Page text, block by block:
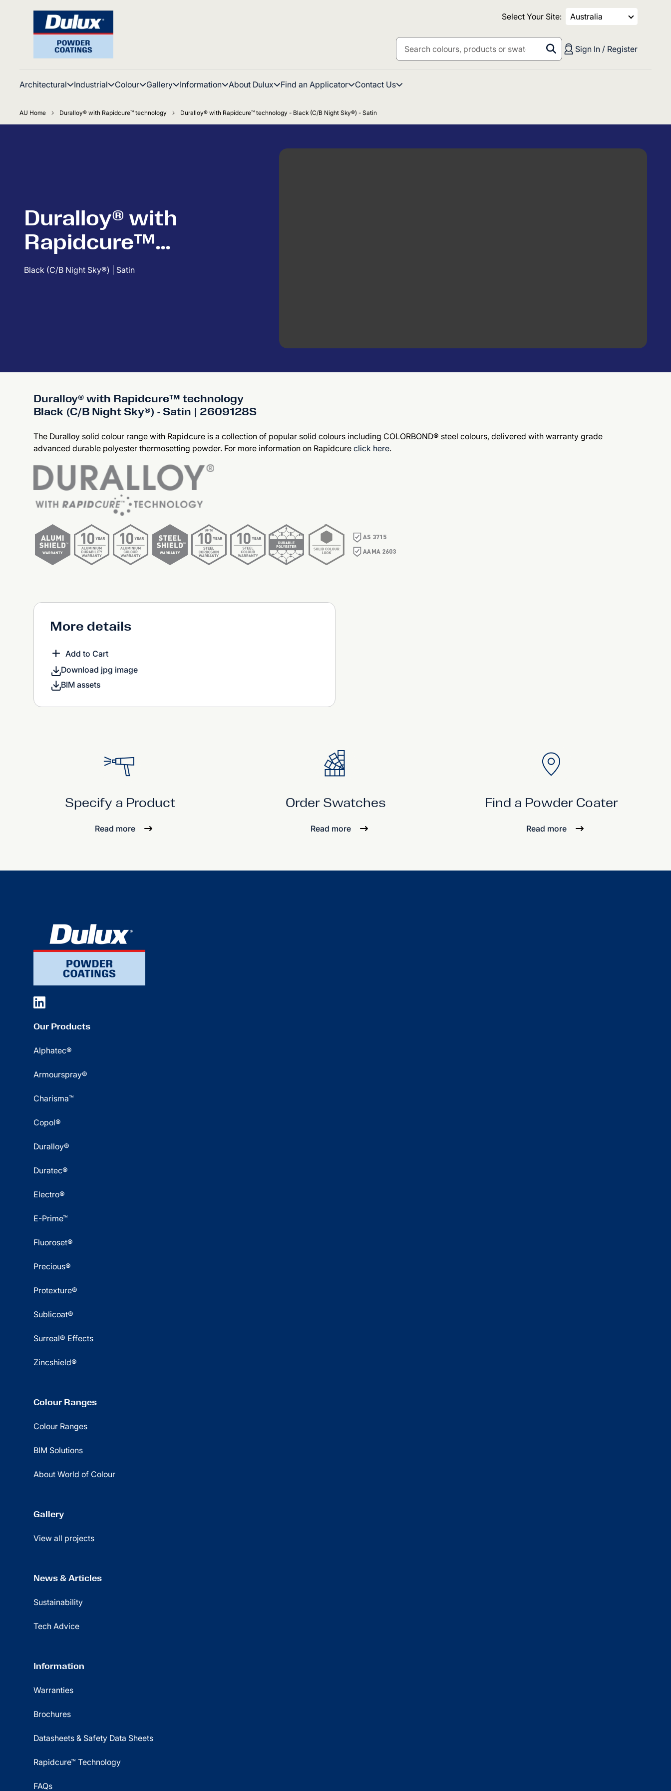
Select Your Site: Australia
Sign In / Register
Architectural Industrial Colour Gallery Information About Dulux Find an Applicator Contact Us
AU Home Duralloy® with Rapidcure™ technology Duralloy® with Rapidcure™ technology - Black (C/B Night Sky®) - Satin
Duralloy® with
Rapidcure™
technology
Black (C/B Night Sky®) | Satin
Duralloy® with Rapidcure™ technology
Black (C/B Night Sky®) - Satin | 2609128S
The Duralloy solid colour range with Rapidcure is a collection of popular solid colours including COLORBOND® steel colours, delivered with warranty grade
advanced durable polyester thermosetting powder. For more information on Rapidcureclick here.
More details
Add to Cart
Download jpg image
BIM assets
Specify a Product
Read more
Order Swatches
Read more
Find a Powder Coater
Read more
Our Products
Alphatec®
Armourspray®
Charisma™
Copol®
Duralloy®
Duratec®
Electro®
E-Prime™
Fluoroset®
Precious®
Protexture®
Sublicoat®
Surreal® Effects
Zincshield®
Colour Ranges
Colour Ranges
BIM Solutions
About World of Colour
Gallery
View all projects
News & Articles
Sustainability
Tech Advice
Information
Warranties
Brochures
Datasheets & Safety Data Sheets
Rapidcure™ Technology
FAQs